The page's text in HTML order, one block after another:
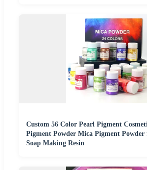
Custom 56 Color Pearl Pigment
Pigment Powder Mica Pigment
Soap Making Resin